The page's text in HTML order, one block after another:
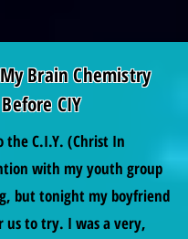
Brain Chemistry
Before CIY
the C.I.Y. (Christ In
with my youth group
but tonight my boyfriend
us to try. I was a very,